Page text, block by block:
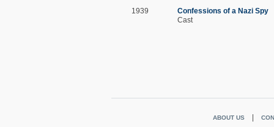
1939
Confessions of a Nazi Spy
Cast
ABOUT US